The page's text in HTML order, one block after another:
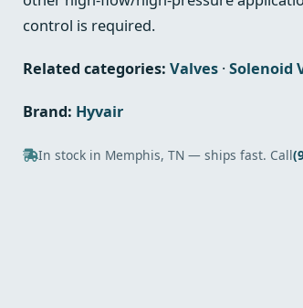
control is required.
Related categories: Valves ·Solenoid
Brand: Hyvair
In stock in Memphis, TN — ships fast. Call